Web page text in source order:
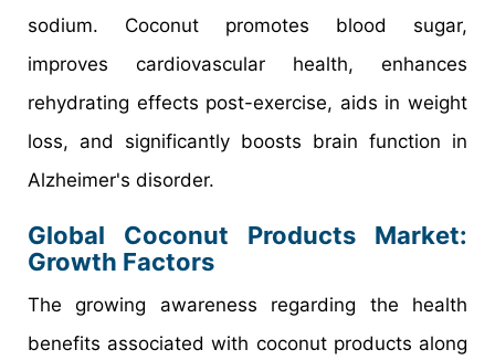
sodium. Coconut promotes blood sugar,
improves cardiovascular health, enhances
rehydrating effects post-exercise, aids in weight
loss, and significantly boosts brain function in
Alzheimer's disorder.
Global Coconut Products Market:
Growth Factors
The growing awareness regarding the health
benefits associated with coconut products along